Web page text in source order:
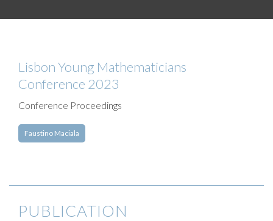
Lisbon Young Mathematicians
Conference 2023
Conference Proceedings
Faustino Maciala
PUBLICATION